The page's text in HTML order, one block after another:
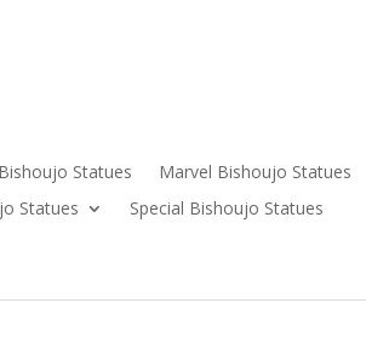
Statues Marvel Bishoujo Statues
Statues
Special Bishoujo Statues